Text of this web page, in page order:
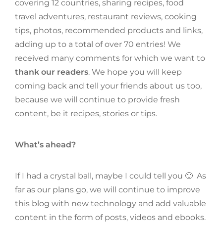
covering 12 countries, sharing recipes, food
travel adventures, restaurant reviews, cooking
tips, photos, recommended products and links,
adding up to a total of over 70 entries! We
received many comments for which we want to
thank our readers. We hope you will keep
coming back and tell your friends about us too,
because we will continue to provide fresh
content, be it recipes, stories or tips.
What’s ahead?
If I had a crystal ball, maybe I could tell you 🙂 As
far as our plans go, we will continue to improve
this blog with new technology and add valuable
content in the form of posts, videos and ebooks.